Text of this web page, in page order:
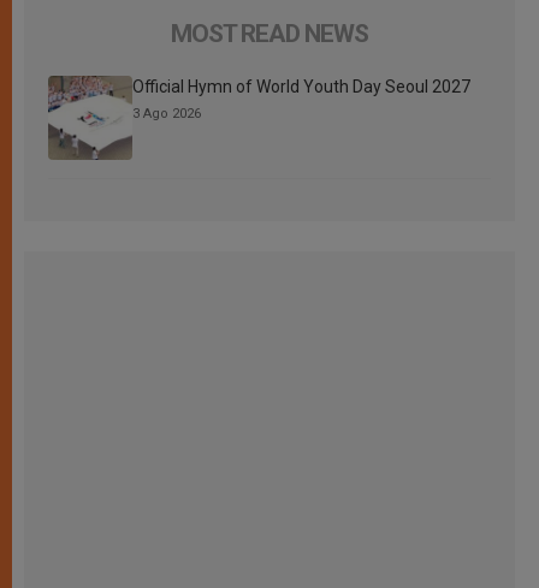
MOST READ NEWS
Official Hymn of World Youth Day Seoul 2027
3 Ago 2026